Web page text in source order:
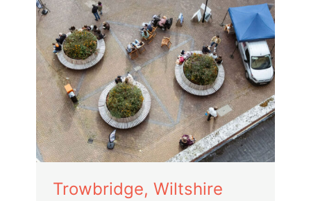
Trowbridge, Wiltshire